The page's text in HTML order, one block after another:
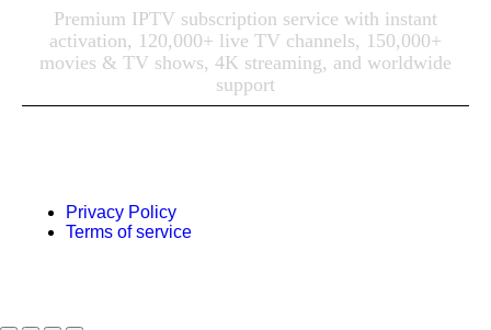
Premium IPTV subscription service with instant
activation, 120,000+ live TV channels, 150,000+
movies & TV shows, 4K streaming, and worldwide
support
Privacy Policy
Terms of service